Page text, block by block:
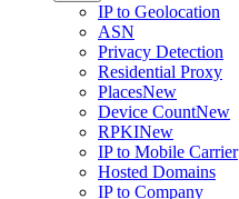
IP to Geolocation
ASN
Privacy Detection
Residential Proxy
PlacesNew
Device CountNew
RPKINew
IP to Mobile Carrier
Hosted Domains
IP to Company